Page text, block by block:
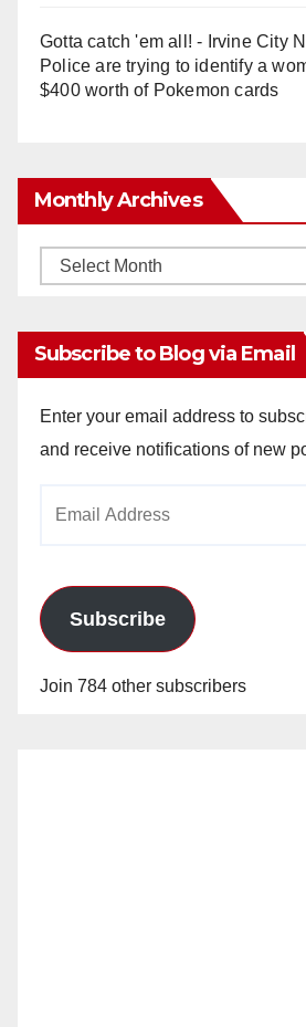
Gotta catch 'em all! - Irvine City
Police are trying to identify a
$400 worth of Pokemon cards
Monthly Archives
Monthly
Subscribe to Blog via Email
Enter your email address to
and receive notifications of new
Subscribe
Join 784 other subscribers